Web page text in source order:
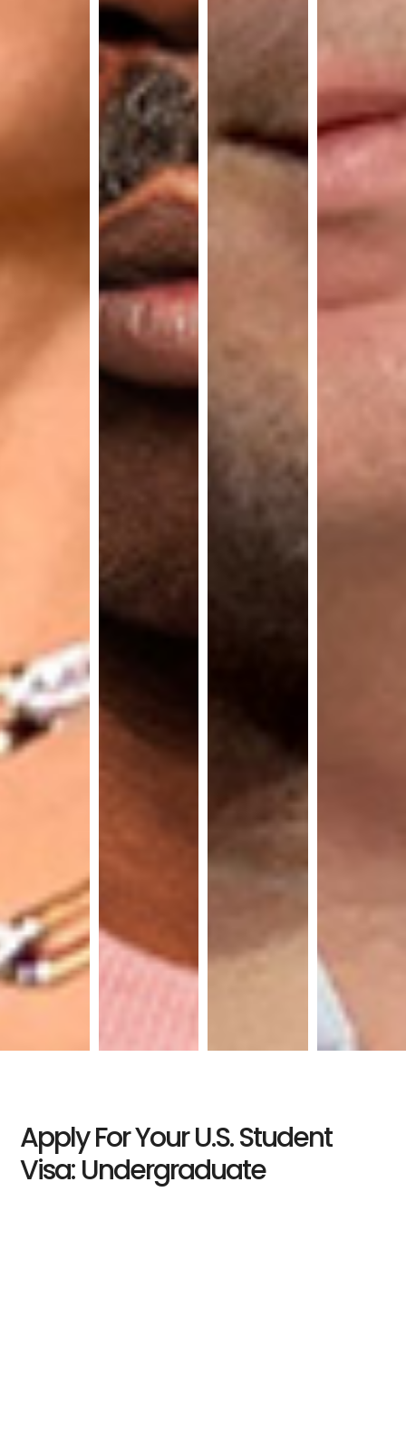
Apply For Your U.S. Student
Visa: Undergraduate